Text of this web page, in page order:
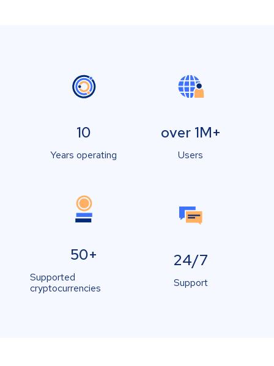
10
Years operating
over 1M+
Users
50+
Supported
cryptocurrencies
24/7
Support